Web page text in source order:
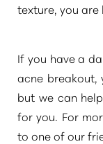
texture, you
If you have a
acne breakout,
but we can
for you. For
to one of our
Line Height